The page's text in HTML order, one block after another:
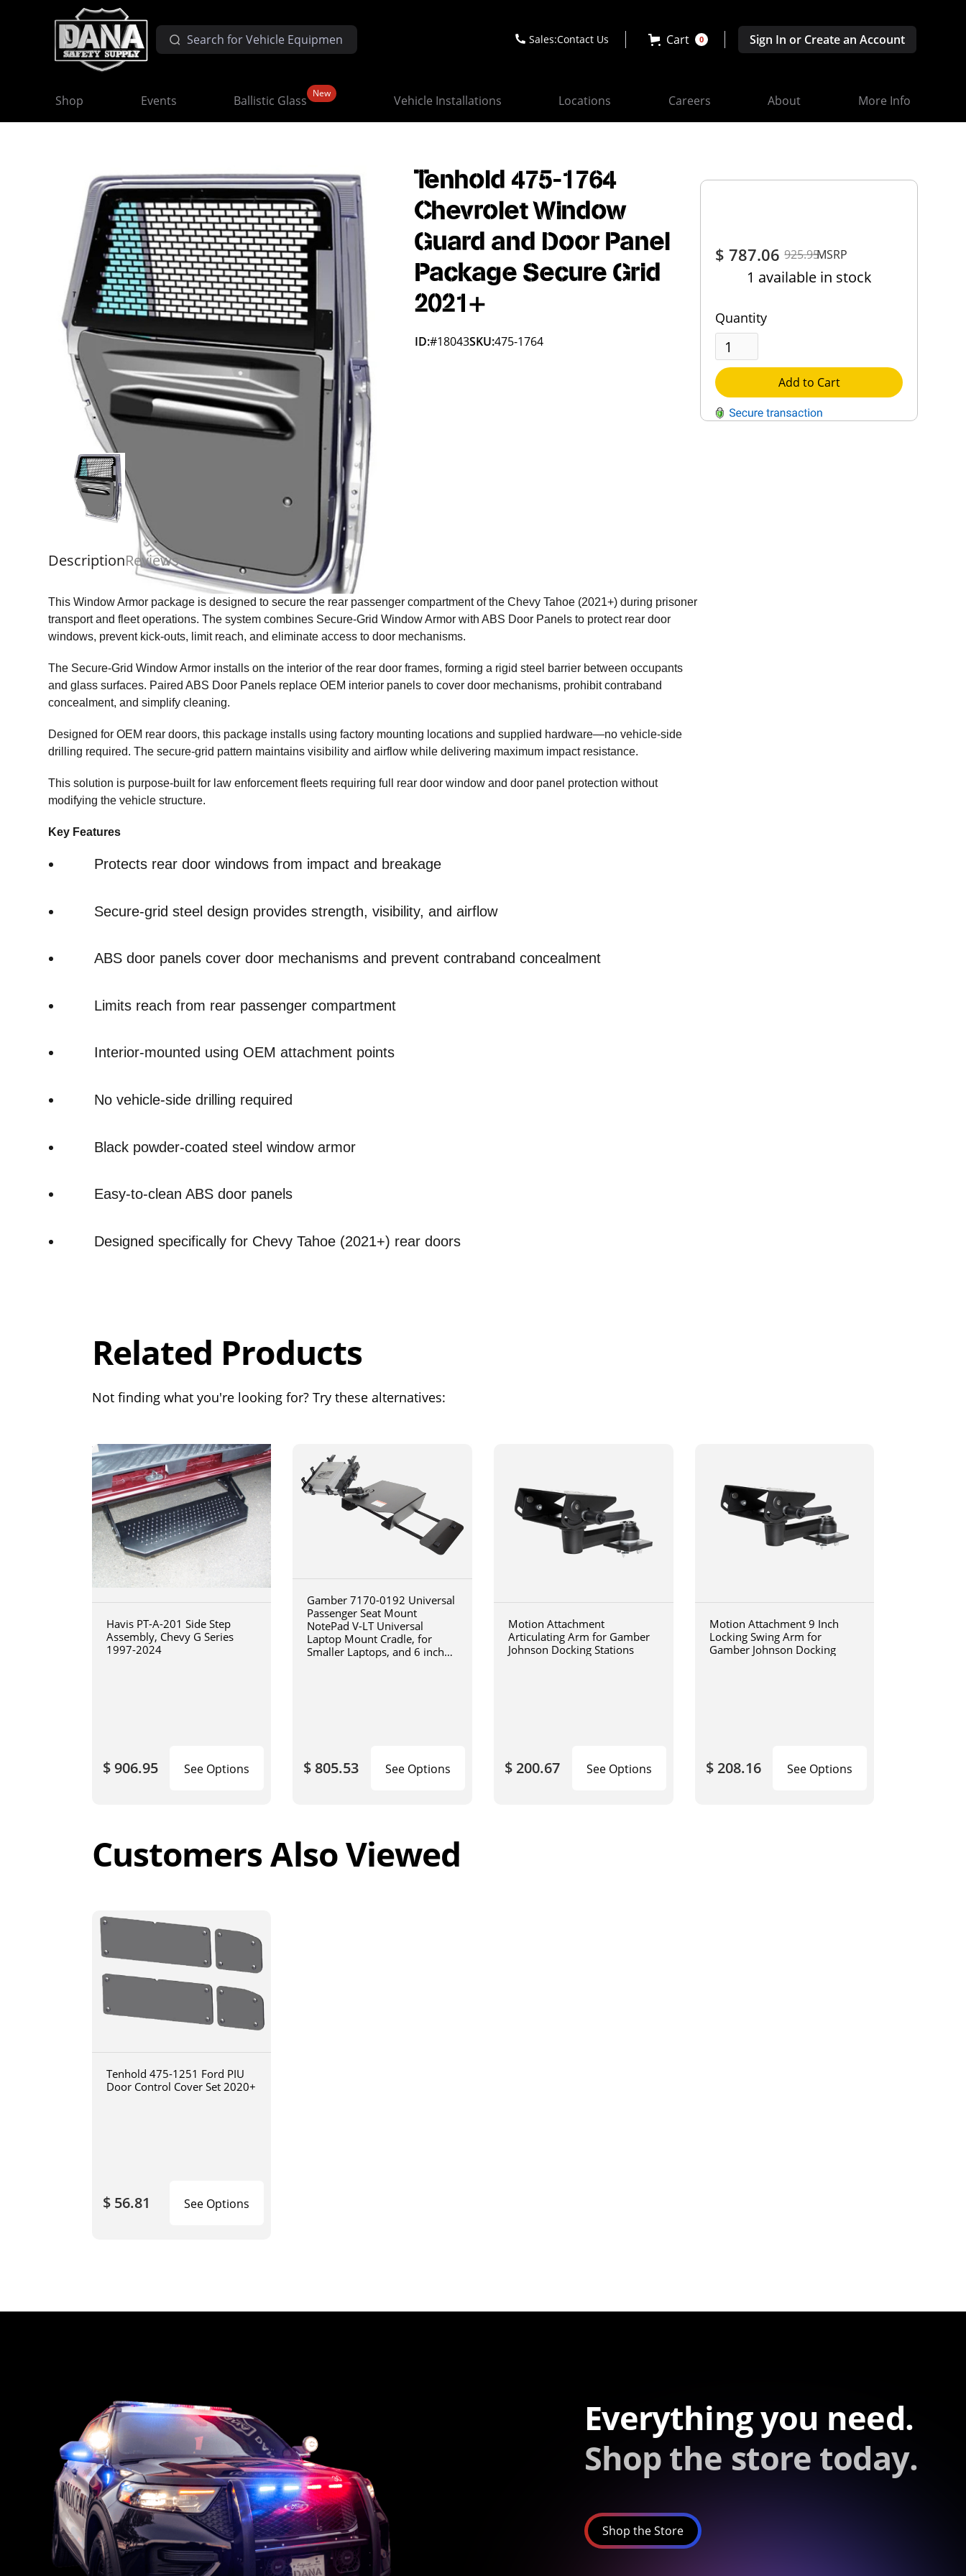
Sales:Contact Us Cart 0 Sign In or Create an Account
Shop Events Ballistic Glass New Vehicle Installations Locations Careers About More Info
$ 787.06925.95MSRP
1 available in stock
Quantity
Add to Cart
Tenhold 475-1764
Chevrolet Window
Guard and Door Panel
Package Secure Grid
2021+
ID:#18043SKU:475-1764
DescriptionReviews
This Window Armor package is designed to secure the rear passenger compartment of the Chevy Tahoe (2021+) during prisoner
transport and fleet operations. The system combines Secure-Grid Window Armor with ABS Door Panels to protect rear door
windows, prevent kick-outs, limit reach, and eliminate access to door mechanisms.
The Secure-Grid Window Armor installs on the interior of the rear door frames, forming a rigid steel barrier between occupants
and glass surfaces. Paired ABS Door Panels replace OEM interior panels to cover door mechanisms, prohibit contraband
concealment, and simplify cleaning.
Designed for OEM rear doors, this package installs using factory mounting locations and supplied hardware—no vehicle-side
drilling required. The secure-grid pattern maintains visibility and airflow while delivering maximum impact resistance.
This solution is purpose-built for law enforcement fleets requiring full rear door window and door panel protection without
modifying the vehicle structure.
Key Features
Protects rear door windows from impact and breakage
Secure-grid steel design provides strength, visibility, and airflow
ABS door panels cover door mechanisms and prevent contraband concealment
Limits reach from rear passenger compartment
Interior-mounted using OEM attachment points
No vehicle-side drilling required
Black powder-coated steel window armor
Easy-to-clean ABS door panels
Designed specifically for Chevy Tahoe (2021+) rear doors
Related Products
Not finding what you're looking for? Try these alternatives:
Havis PT-A-201 Side Step
Assembly, Chevy G Series
1997-2024
$ 906.95 See Options
Gamber 7170-0192 Universal
Passenger Seat Mount
NotePad V-LT Universal
Laptop Mount Cradle, for
Smaller Laptops, and 6 inch
$ 805.53 See Options
Motion Attachment
Articulating Arm for Gamber
Johnson Docking Stations
$ 200.67 See Options
Motion Attachment 9 Inch
Locking Swing Arm for
Gamber Johnson Docking
$ 208.16 See Options
Customers Also Viewed
Tenhold 475-1251 Ford PIU
Door Control Cover Set 2020+
$ 56.81 See Options
Everything you need.
Shop the store today.
Shop the Store